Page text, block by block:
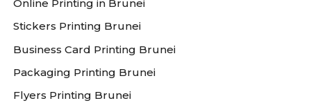
Online Printing in Brunei
Stickers Printing Brunei
Business Card Printing Brunei
Packaging Printing Brunei
Flyers Printing Brunei